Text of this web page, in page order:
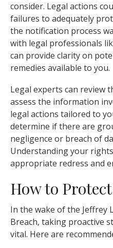
consider. Legal actions
failures to adequately
the notification process
with legal professionals
can provide clarity on
remedies available to you.
Legal experts can review
assess the information
legal actions tailored to
determine if there are
negligence or breach of
Understanding your
appropriate redress and
How to
In the wake of the Jeffrey
Breach, taking proactive
vital. Here are